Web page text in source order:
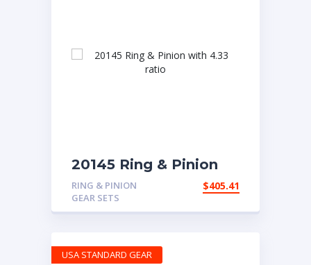
20145 Ring & Pinion
with 4.33 ratio
RING & PINION
GEAR SETS
$405.41
USA STANDARD GEAR